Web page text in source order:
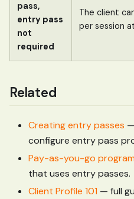
pass,
entry pass
not
required
The client
per session
Related
Creating entry passes
configure entry pass
Pay-as-you-go
that uses entry passes.
Client Profile 101 — full